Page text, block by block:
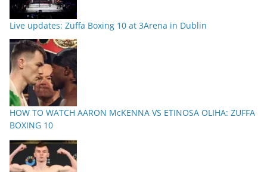
Live updates: Zuffa Boxing 10 at 3Arena in Dublin
HOW TO WATCH AARON McKENNA VS ETINOSA OLIHA: ZUFFA
BOXING 10